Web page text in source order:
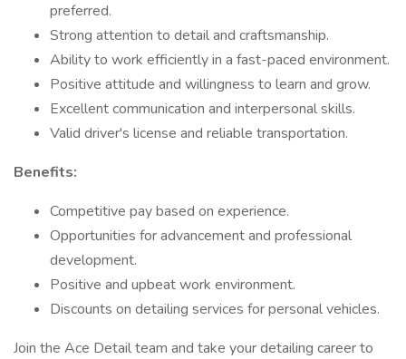
preferred.
Strong attention to detail and craftsmanship.
Ability to work efficiently in a fast-paced environment.
Positive attitude and willingness to learn and grow.
Excellent communication and interpersonal skills.
Valid driver's license and reliable transportation.
Benefits:
Competitive pay based on experience.
Opportunities for advancement and professional
development.
Positive and upbeat work environment.
Discounts on detailing services for personal vehicles.
Join the Ace Detail team and take your detailing career to